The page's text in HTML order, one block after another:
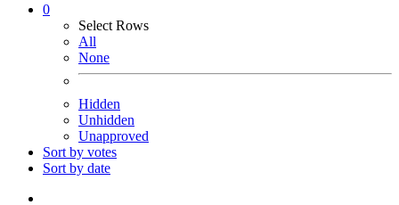
0
Select Rows
All
None
Hidden
Unhidden
Unapproved
Sort by votes
Sort by date